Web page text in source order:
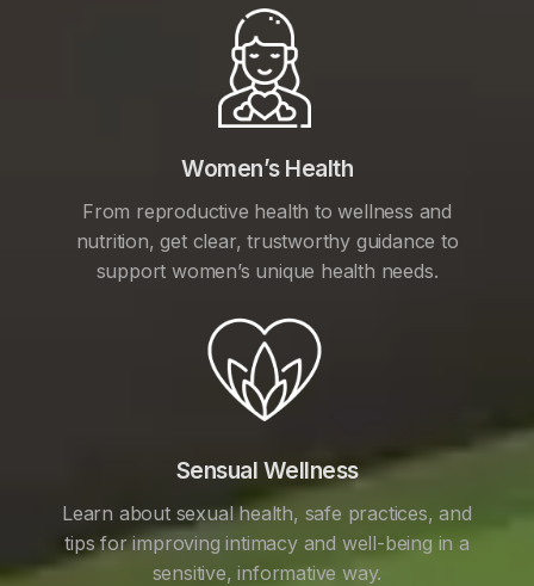
Women’s Health
From reproductive health to wellness and
nutrition, get clear, trustworthy guidance to
support women’s unique health needs.
Sensual Wellness
Learn about sexual health, safe practices, and
tips for improving intimacy and well-being in a
sensitive, informative way.